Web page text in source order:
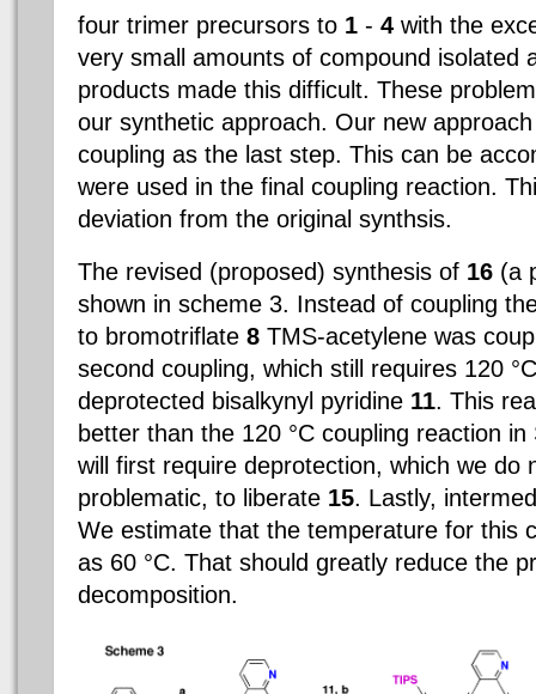
four trimer precursors to 1 - 4 with the
very small amounts of compound isolated
products made this difficult. These
our synthetic approach. Our new
coupling as the last step. This can be
were used in the final coupling reaction.
deviation from the original synthsis.
The revised (proposed) synthesis of 16 (a
shown in scheme 3. Instead of coupling
to bromotriflate 8 TMS-acetylene was
second coupling, which still requires 120
deprotected bisalkynyl pyridine 11. This
better than the 120 °C coupling reaction
will first require deprotection, which we do
problematic, to liberate 15. Lastly,
We estimate that the temperature for this
as 60 °C. That should greatly reduce the
decomposition.